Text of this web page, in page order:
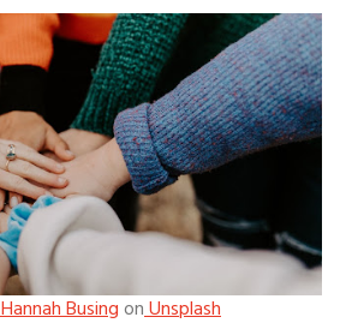
Hannah BusingonUnsplash